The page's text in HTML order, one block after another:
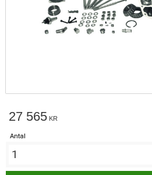
27 565 KR
Antal